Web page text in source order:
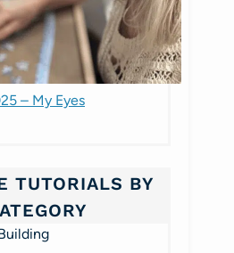
– My Eyes
TUTORIALS BY